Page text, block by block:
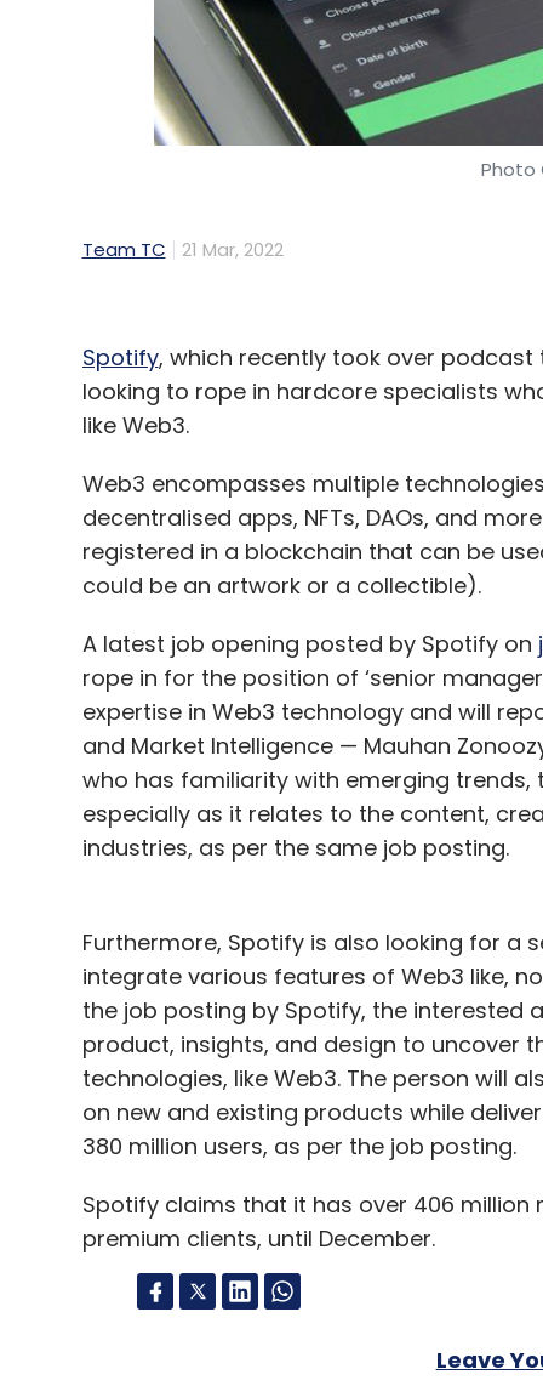
Photo
Team TC 21 Mar, 2022
Spotify, which recently took over
looking to rope in hardcore specialists
like Web3.
Web3 encompasses multiple
decentralised apps, NFTs, DAOs, and
registered in a blockchain that can be
could be an artwork or a collectible).
A latest job opening posted by Spotify on
rope in for the position of ‘senior
expertise in Web3 technology and will
and Market Intelligence — Mauhan
who has familiarity with emerging
especially as it relates to the content,
industries, as per the same job posting.
Furthermore, Spotify is also looking for a
integrate various features of Web3 like,
the job posting by Spotify, the
product, insights, and design to uncover
technologies, like Web3. The person will
on new and existing products while
380 million users, as per the job posting.
Spotify claims that it has over 406 million
premium clients, until December.
Leave